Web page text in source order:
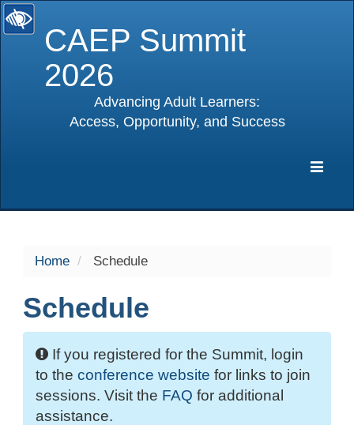
CAEP Summit
2026
Advancing Adult Learners:
Access, Opportunity, and Success
Home Schedule
Schedule
If you registered for the Summit, login
to the conference website for links to join
sessions. Visit the FAQ for additional
assistance.